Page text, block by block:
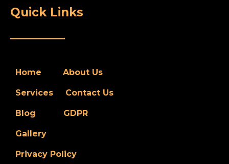
Quick Links
Home About Us
Services Contact Us
Blog GDPR
Gallery
Privacy Policy